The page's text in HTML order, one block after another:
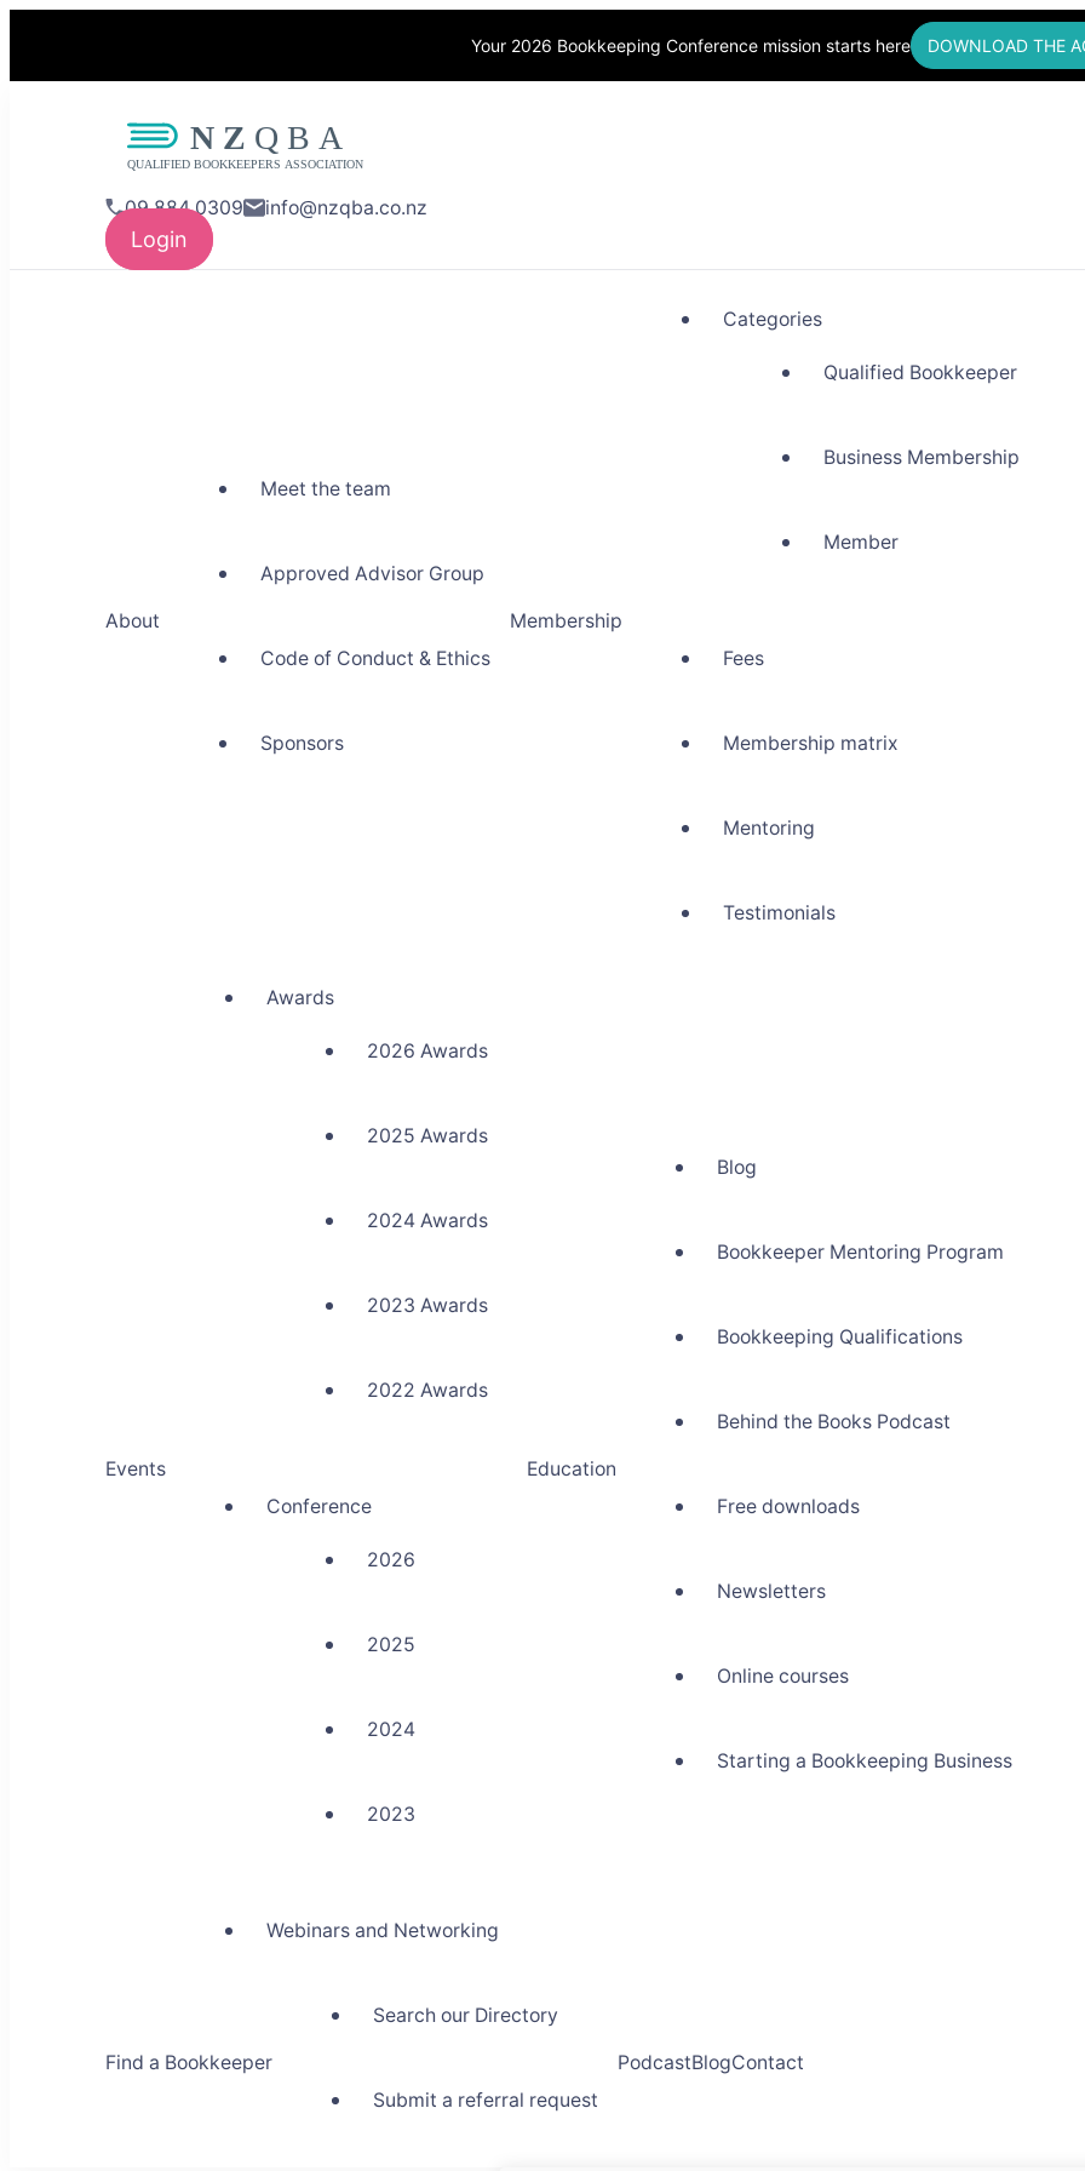
Your 2026 Bookkeeping Conference mission starts here DOWNLOAD THE
09 884 0309 info@nzqba.co.nz
Login
About
Meet the team
Approved Advisor Group
Code of Conduct & Ethics
Sponsors
Membership
Categories
Qualified Bookkeeper
Business Membership
Member
Fees
Membership matrix
Mentoring
Testimonials
Events
Awards
2026 Awards
2025 Awards
2024 Awards
2023 Awards
2022 Awards
Conference
2026
2025
2024
2023
Webinars and Networking
Education
Blog
Bookkeeper Mentoring Program
Bookkeeping Qualifications
Behind the Books Podcast
Free downloads
Newsletters
Online courses
Starting a Bookkeeping Business
Find a Bookkeeper
Search our Directory
Submit a referral request
PodcastBlogContact